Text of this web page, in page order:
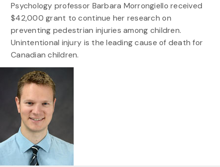
Psychology professor Barbara Morrongiello received
$42,000 grant to continue her research on
preventing pedestrian injuries among children.
Unintentional injury is the leading cause of death for
Canadian children.